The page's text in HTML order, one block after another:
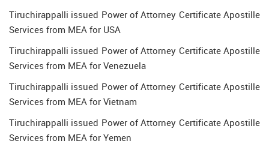
Tiruchirappalli issued Power of Attorney Certificate Apostille
Services from MEA for USA
Tiruchirappalli issued Power of Attorney Certificate Apostille
Services from MEA for Venezuela
Tiruchirappalli issued Power of Attorney Certificate Apostille
Services from MEA for Vietnam
Tiruchirappalli issued Power of Attorney Certificate Apostille
Services from MEA for Yemen